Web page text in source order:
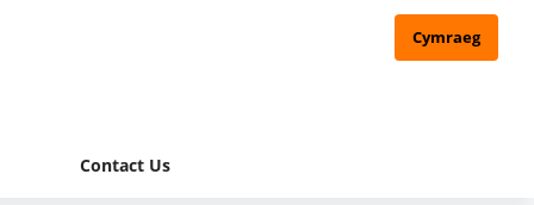
Cymraeg
Contact Us